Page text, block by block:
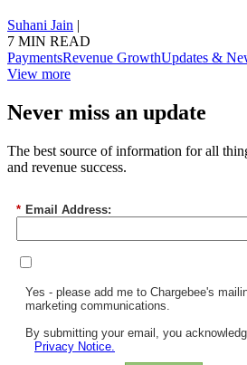
Suhani Jain |
7 MIN READ
PaymentsRevenue GrowthUpdates &
View more
Never miss an update
The best source of information for all
and revenue success.
* Email Address:
Yes - please add me to Chargebee's
marketing communications.
By submitting your email, you
Privacy Notice.